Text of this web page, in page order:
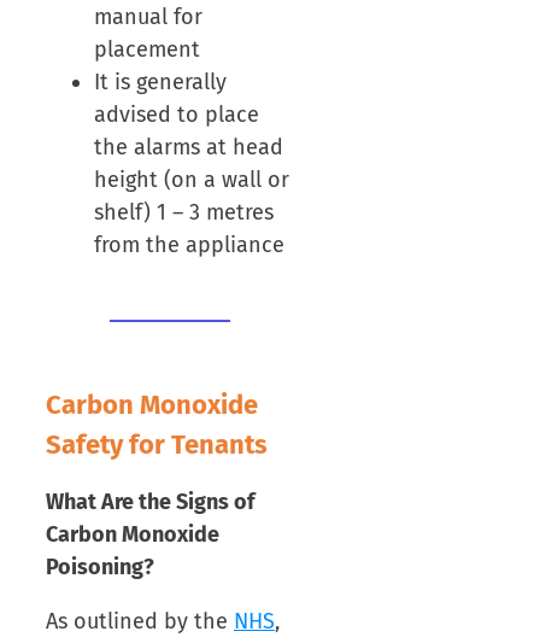
manual for
placement
It is generally
advised to place
the alarms at head
height (on a wall or
shelf) 1 – 3 metres
from the appliance
Carbon Monoxide
Safety for Tenants
What Are the Signs of
Carbon Monoxide
Poisoning?
As outlined by the NHS,